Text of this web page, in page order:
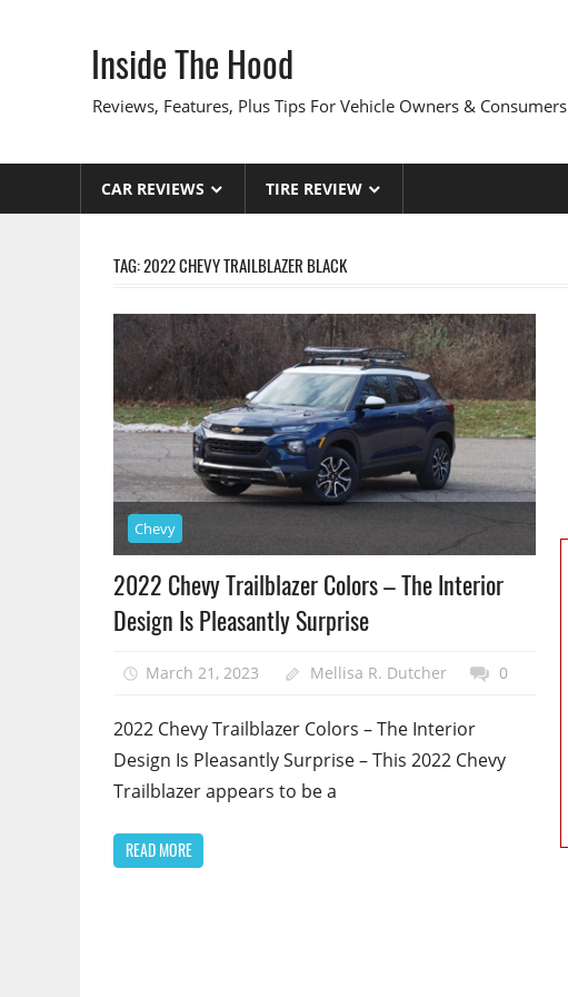
Inside The Hood
Reviews, Features, Plus Tips For Vehicle Owners & Consumers
CAR REVIEWS TIRE REVIEW
TAG:2022 CHEVY TRAILBLAZER BLACK
Chevy
2022 Chevy Trailblazer Colors – The Interior
Design Is Pleasantly Surprise
March 21, 2023 Mellisa R. Dutcher 0
2022 Chevy Trailblazer Colors – The Interior
Design Is Pleasantly Surprise – This 2022 Chevy
Trailblazer appears to be a
READ MORE